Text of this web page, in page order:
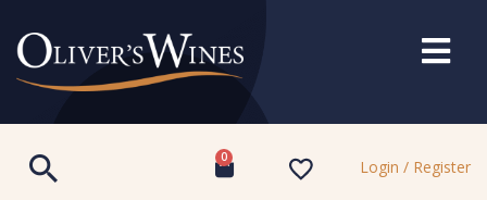
0 Login / Register